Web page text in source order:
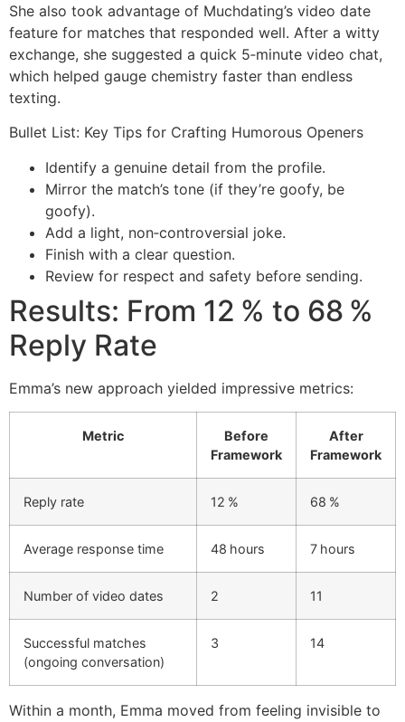
She also took advantage of Muchdating’s video date
feature for matches that responded well. After a witty
exchange, she suggested a quick 5‑minute video chat,
which helped gauge chemistry faster than endless
texting.
Bullet List: Key Tips for Crafting Humorous Openers
Identify a genuine detail from the profile.
Mirror the match’s tone (if they’re goofy, be
goofy).
Add a light, non‑controversial joke.
Finish with a clear question.
Review for respect and safety before sending.
Results: From 12 % to 68 %
Reply Rate
Emma’s new approach yielded impressive metrics:
Metric
Before
Framework
After
Framework
Reply rate 12 % 68 %
Average response time 48 hours 7 hours
Number of video dates 2 11
Successful matches
(ongoing conversation)
3 14
Within a month, Emma moved from feeling invisible to